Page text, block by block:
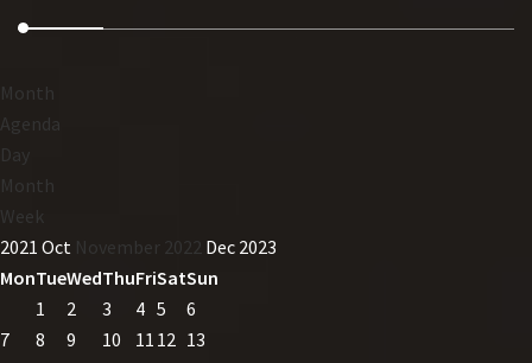
Month
Agenda
Day
Month
Week
2021 Oct November 2022 Dec 2023
MonTueWedThuFriSatSun
1
2 3 4 5
6
7
8 9 10 11 12 13